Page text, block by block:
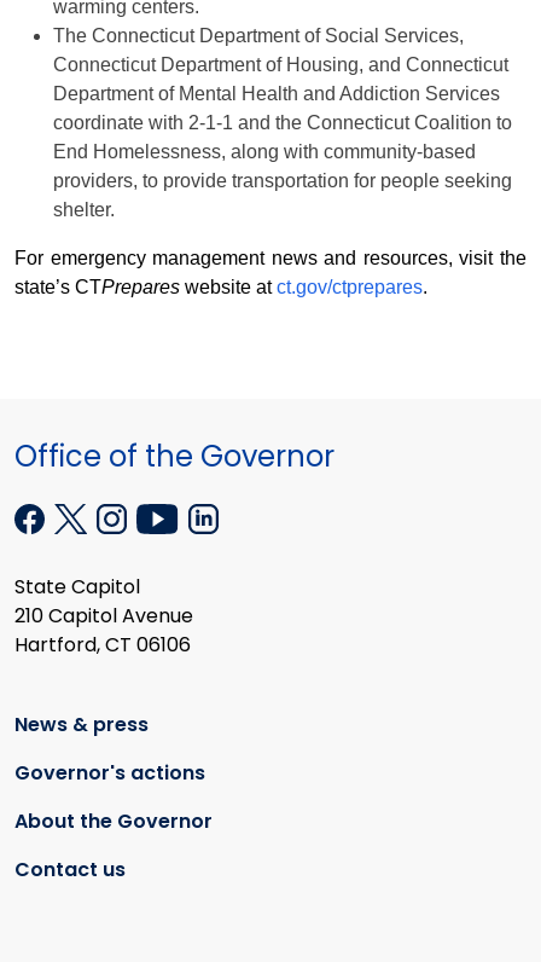
warming centers.
The Connecticut Department of Social Services,
Connecticut Department of Housing, and Connecticut
Department of Mental Health and Addiction Services
coordinate with 2-1-1 and the Connecticut Coalition to
End Homelessness, along with community-based
providers, to provide transportation for people seeking
shelter.
For emergency management news and resources, visit the
state’s CTPrepares website atct.gov/ctprepares.
Office of the Governor
State Capitol
210 Capitol Avenue
Hartford, CT 06106
News & press
Governor's actions
About the Governor
Contact us